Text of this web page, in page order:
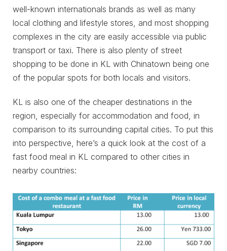
well-known internationals brands as well as many
local clothing and lifestyle stores, and most shopping
complexes in the city are easily accessible via public
transport or taxi. There is also plenty of street
shopping to be done in KL with Chinatown being one
of the popular spots for both locals and visitors.
KL is also one of the cheaper destinations in the
region, especially for accommodation and food, in
comparison to its surrounding capital cities. To put this
into perspective, here’s a quick look at the cost of a
fast food meal in KL compared to other cities in
nearby countries: